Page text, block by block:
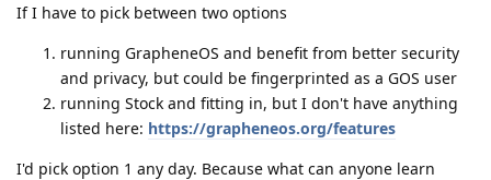
If I have to pick between two options
running GrapheneOS and benefit from better security
and privacy, but could be fingerprinted as a GOS user
running Stock and fitting in, but I don't have anything
listed here: https://grapheneos.org/features
I'd pick option 1 any day. Because what can anyone learn